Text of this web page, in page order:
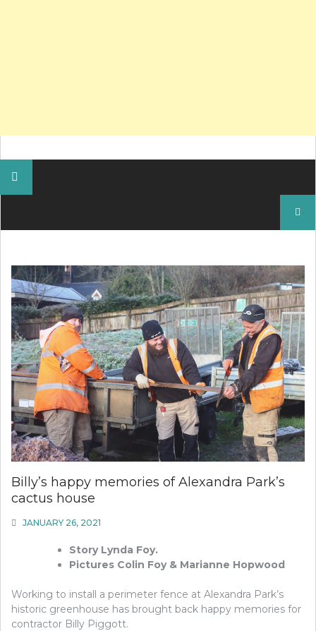
Billy’s happy memories of Alexandra Park’s
cactus house
JANUARY 26, 2021
Story Lynda Foy.
Pictures Colin Foy & Marianne Hopwood
Working to install a perimeter fence at Alexandra Park’s
historic greenhouse has brought back happy memories for
contractor Billy Piggott.